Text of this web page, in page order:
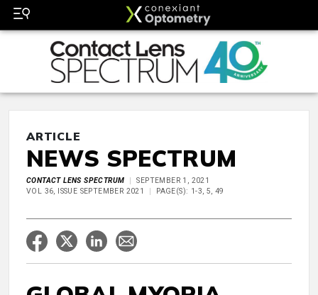
ARTICLE
NEWS SPECTRUM
CONTACT LENS SPECTRUM
SEPTEMBER 1, 2021
VOL 36, ISSUE SEPTEMBER 2021
PAGE(S): 1-3, 5, 49